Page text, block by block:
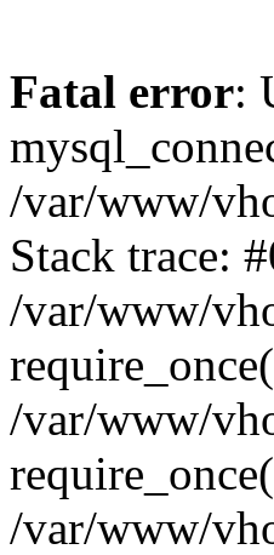
Fatal error:
/var/www/
Stack trace:
/var/www/
/var/www/
/var/www/